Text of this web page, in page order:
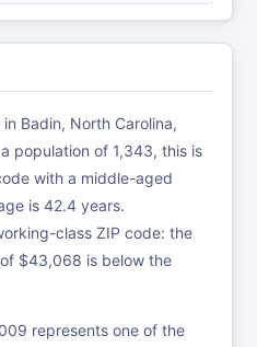
Badin, North Carolina,
population of 1,343, this is
with a middle-aged
is 42.4 years.
class ZIP code: the
$43,068 is below the
represents one of the